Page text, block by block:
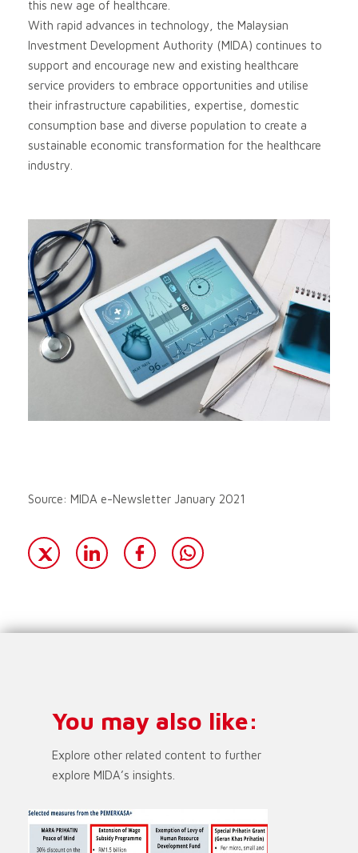
this new age of healthcare.
With rapid advances in technology, the Malaysian
Investment Development Authority (MIDA) continues to
support and encourage new and existing healthcare
service providers to embrace opportunities and utilise
their infrastructure capabilities, expertise, domestic
consumption base and diverse population to create a
sustainable economic transformation for the healthcare
industry.
Source: MIDA e-Newsletter January 2021
You may also like:
Explore other related content to further
explore MIDA’s insights.